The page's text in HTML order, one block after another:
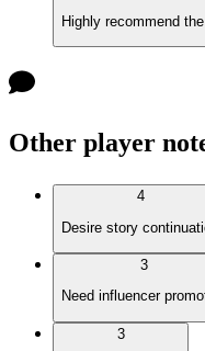
Highly recommend
Other player
4
Desire story
3
Need influencer
3